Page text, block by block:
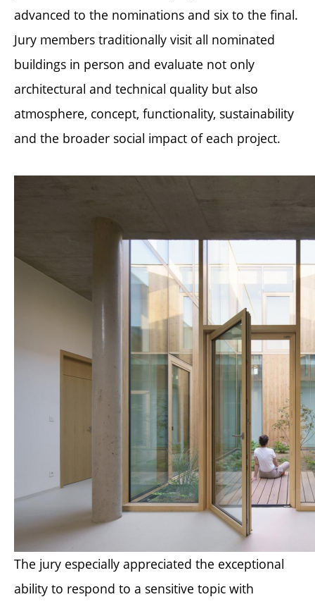
advanced to the nominations and six to the final.
Jury members traditionally visit all nominated
buildings in person and evaluate not only
architectural and technical quality but also
atmosphere, concept, functionality, sustainability
and the broader social impact of each project.
The jury especially appreciated the exceptional
ability to respond to a sensitive topic with